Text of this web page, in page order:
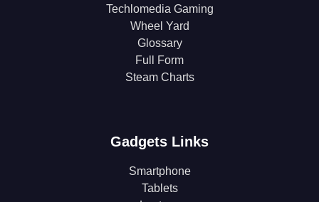
Techlomedia Gaming
Wheel Yard
Glossary
Full Form
Steam Charts
Gadgets Links
Smartphone
Tablets